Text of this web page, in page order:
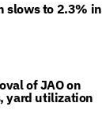
slows to 2.3% in
of JAO on
yard utilization